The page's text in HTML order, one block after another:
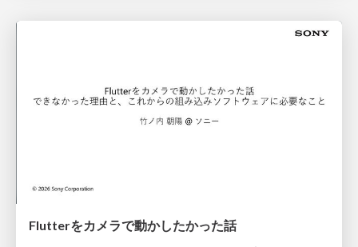
Flutterをカメラで動かしたかった話